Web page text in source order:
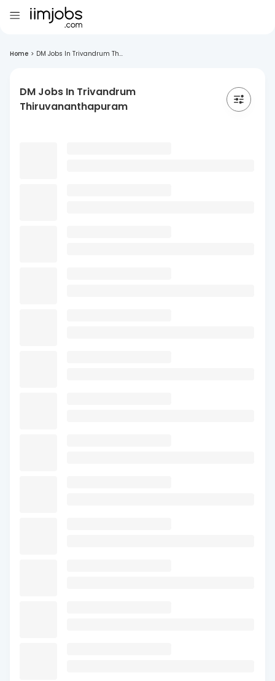
Home > DM Jobs In Trivandrum Th...
DM Jobs In Trivandrum
Thiruvananthapuram